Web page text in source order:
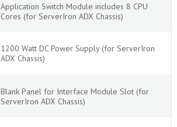
Application Switch Module includes 8 CPU
Cores (for ServerIron ADX Chassis)
1200 Watt DC Power Supply (for ServerIron
ADX Chassis)
Blank Panel for Interface Module Slot (for
ServerIron ADX Chassis)